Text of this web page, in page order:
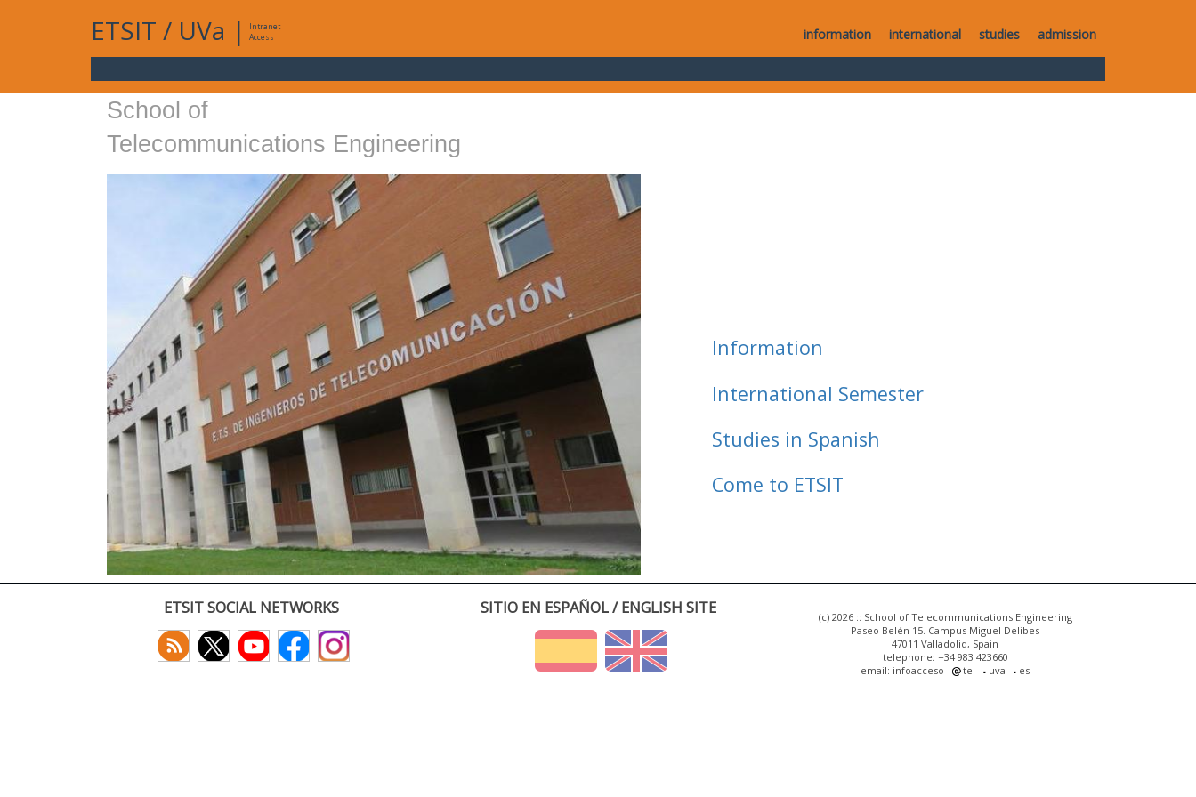
ETSIT / UVa |
Intranet
Access
information international studies admission
School of
Telecommunications Engineering
Information
International Semester
Studies in Spanish
Come to ETSIT
ETSIT SOCIAL NETWORKS SITIO EN ESPAÑOL / ENGLISH SITE
(c) 2026 :: School of Telecommunications Engineering
Paseo Belén 15. Campus Miguel Delibes
47011 Valladolid, Spain
telephone: +34 983 423660
email: infoacceso
tel uva es